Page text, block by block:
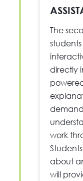
The
directly
work
about
will